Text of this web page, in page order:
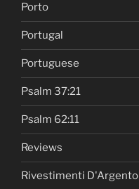
Porto
Portugal
Portuguese
Psalm 37:21
Psalm 62:11
Reviews
Rivestimenti D'Argento